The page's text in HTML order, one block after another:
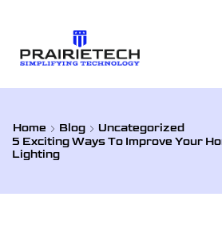
Home Blog
Uncategorized
5 Exciting Ways To Improve Your
Lighting